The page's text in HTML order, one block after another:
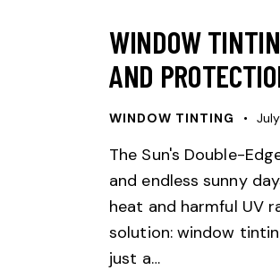
WINDOW
AND
WINDOW TINTING
The Sun's Double-
and endless sunny
heat and harmful UV
solution: window
just a…